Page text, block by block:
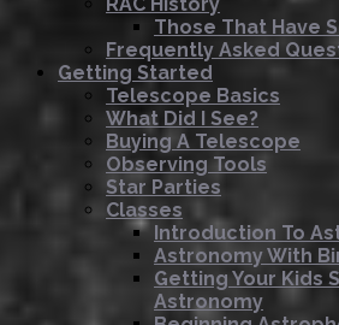
Those That Have
Frequently Asked
Getting Started
Telescope Basics
What Did I See?
Buying A Telescope
Observing Tools
Star Parties
Classes
Introduction To
Astronomy With
Getting Your Kids
Astronomy